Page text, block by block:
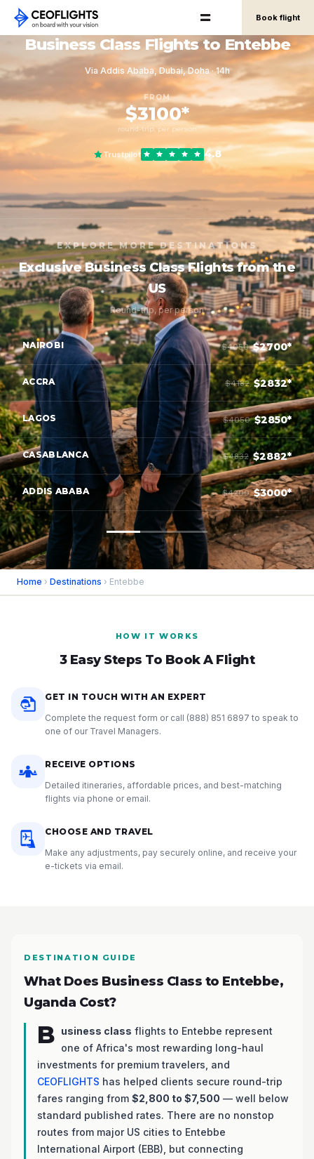
Book flight
Business Class Flights to Entebbe
Via Addis Ababa, Dubai, Doha · 14h
FROM
$3100*
round-trip, per person
Trustpilot 4.8
EXPLORE MORE DESTINATIONS
Exclusive Business Class Flights from the
US
Round-trip, per person
NAIROBI $4050 $2700*
ACCRA $4182 $2832*
LAGOS $4050 $2850*
CASABLANCA $4832 $2882*
ADDIS ABABA $4200 $3000*
Home › Destinations › Entebbe
HOW IT WORKS
3 Easy Steps To Book A Flight
GET IN TOUCH WITH AN EXPERT
Complete the request form or call (888) 851 6897 to speak to
one of our Travel Managers.
RECEIVE OPTIONS
Detailed itineraries, affordable prices, and best-matching
flights via phone or email.
CHOOSE AND TRAVEL
Make any adjustments, pay securely online, and receive your
e-tickets via email.
DESTINATION GUIDE
What Does Business Class to Entebbe,
Uganda Cost?
B usiness class flights to Entebbe represent
one of Africa's most rewarding long-haul
investments for premium travelers, and
CEOFLIGHTS has helped clients secure round-trip
fares ranging from $2,800 to $7,500 — well below
standard published rates. There are no nonstop
routes from major US cities to Entebbe
International Airport (EBB), but connecting